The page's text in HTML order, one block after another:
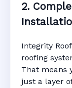
2.
Integrity
roofing
That means
just a layer